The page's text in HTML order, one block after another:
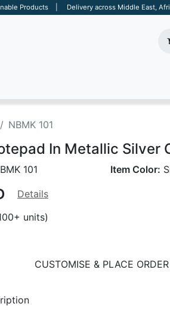
Products | Delivery across Middle East,
NBMK 101
In Metallic Silver
101 Item Color:
Details
units)
CUSTOMISE & PLACE ORDER